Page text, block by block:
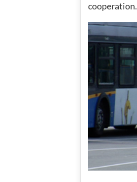
cooperation.